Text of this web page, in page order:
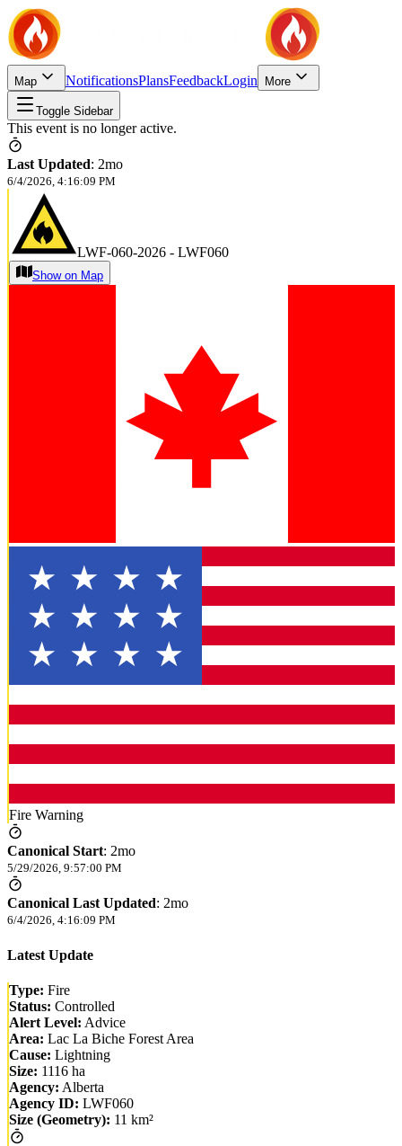
Map NotificationsPlansFeedbackLogin More
Toggle Sidebar
This event is no longer active.
Last Updated: 2mo
6/4/2026, 4:16:09 PM
LWF-060-2026 - LWF060
Show on Map
Fire Warning
Canonical Start: 2mo
5/29/2026, 9:57:00 PM
Canonical Last Updated: 2mo
6/4/2026, 4:16:09 PM
Latest Update
Type: Fire
Status: Controlled
Alert Level: Advice
Area: Lac La Biche Forest Area
Cause: Lightning
Size: 1116 ha
Agency: Alberta
Agency ID: LWF060
Size (Geometry): 11 km²